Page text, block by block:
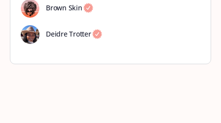
Brown Skin
Deidre Trotter